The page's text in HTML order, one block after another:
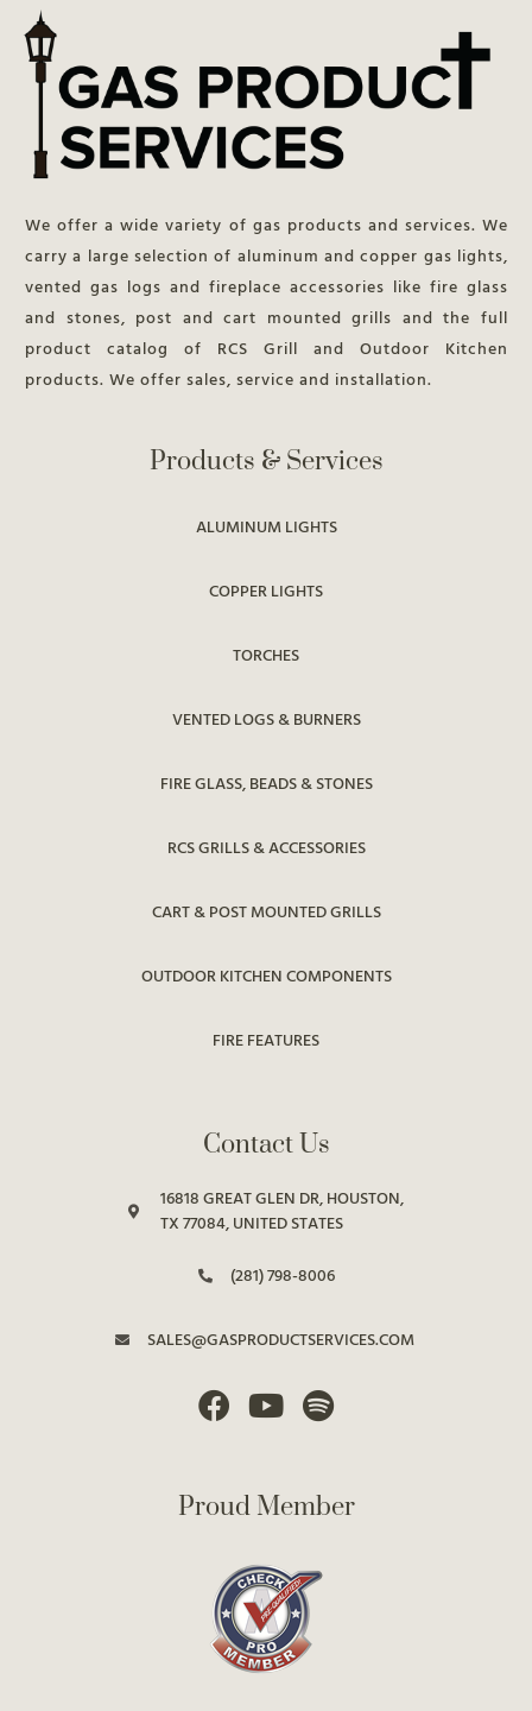
We offer a wide variety of gas products and services. We
carry a large selection of aluminum and copper gas lights,
vented gas logs and fireplace accessories like fire glass
and stones, post and cart mounted grills and the full
product catalog of RCS Grill and Outdoor Kitchen
products. We offer sales, service and installation.
Products & Services
ALUMINUM LIGHTS
COPPER LIGHTS
TORCHES
VENTED LOGS & BURNERS
FIRE GLASS, BEADS & STONES
RCS GRILLS & ACCESSORIES
CART & POST MOUNTED GRILLS
OUTDOOR KITCHEN COMPONENTS
FIRE FEATURES
Contact Us
16818 GREAT GLEN DR, HOUSTON,
TX 77084, UNITED STATES
(281) 798-8006
SALES@GASPRODUCTSERVICES.COM
Proud Member